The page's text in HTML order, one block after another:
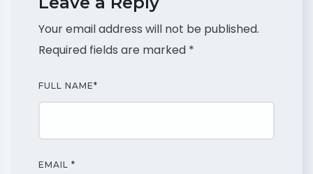
Your email address will not be published.
Required fields are marked *
FULL NAME*
EMAIL *